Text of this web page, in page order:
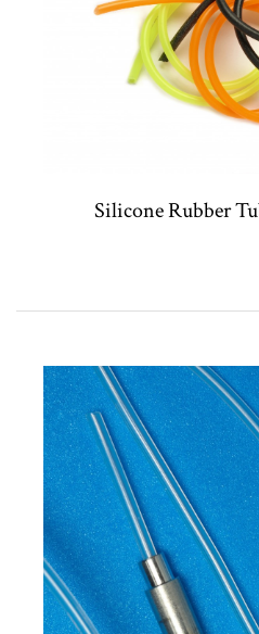
Silicone Rubber